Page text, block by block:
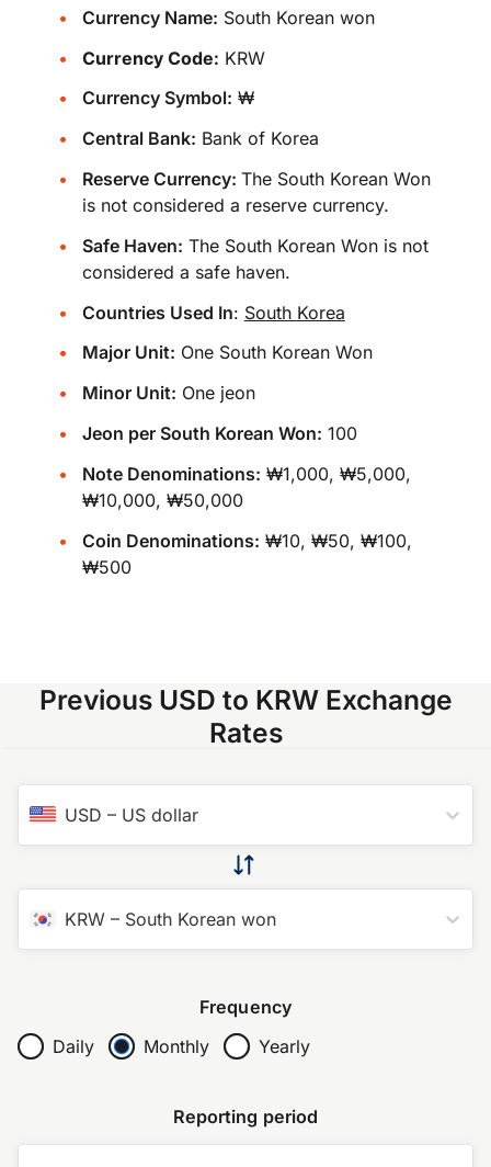
Currency Name: South Korean won
Currency Code: KRW
Currency Symbol: ₩
Central Bank: Bank of Korea
Reserve Currency: The South Korean Won
is not considered a reserve currency.
Safe Haven: The South Korean Won is not
considered a safe haven.
Countries Used In: South Korea
Major Unit: One South Korean Won
Minor Unit: One jeon
Jeon per South Korean Won: 100
Note Denominations: ₩1,000, ₩5,000,
₩10,000, ₩50,000
Coin Denominations: ₩10, ₩50, ₩100,
₩500
Previous USD to KRW Exchange
Rates
USD – US dollar
KRW – South Korean won
Frequency
Daily
Monthly Yearly
Reporting period